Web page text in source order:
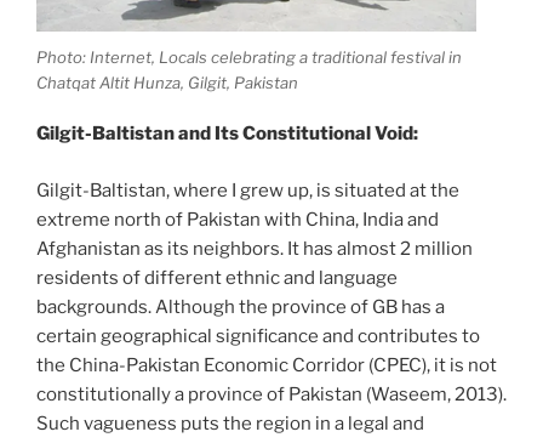
Photo: Internet, Locals celebrating a traditional festival in
Chatqat Altit Hunza, Gilgit, Pakistan
Gilgit-Baltistan and Its Constitutional Void:
Gilgit-Baltistan, where I grew up, is situated at the
extreme north of Pakistan with China, India and
Afghanistan as its neighbors. It has almost 2 million
residents of different ethnic and language
backgrounds. Although the province of GB has a
certain geographical significance and contributes to
the China-Pakistan Economic Corridor (CPEC), it is not
constitutionally a province of Pakistan (Waseem, 2013).
Such vagueness puts the region in a legal and